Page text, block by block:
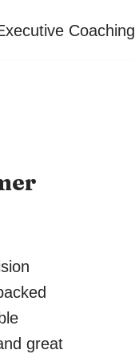
Coaching
great